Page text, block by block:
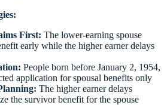
First: The lower-earning spouse
early while the higher earner delays
People born before January 2, 1954,
application for spousal benefits only
The higher earner delays
the survivor benefit for the spouse